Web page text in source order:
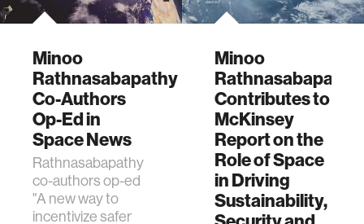
Minoo
Rathnasabapathy
Co-Authors
Op-Ed in
Space News
Rathnasabapathy
co-authors op-ed
"A new way to
incentivize safer
Minoo
Rathnasabapathy
Contributes to
McKinsey
Report on the
Role of Space
in Driving
Sustainability,